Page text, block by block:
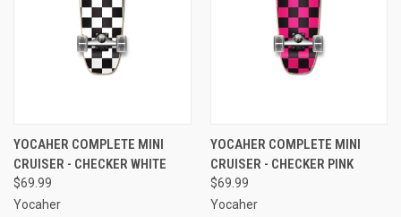
YOCAHER COMPLETE MINI
CRUISER - CHECKER WHITE
$69.99
Yocaher
YOCAHER COMPLETE MINI
CRUISER - CHECKER PINK
$69.99
Yocaher